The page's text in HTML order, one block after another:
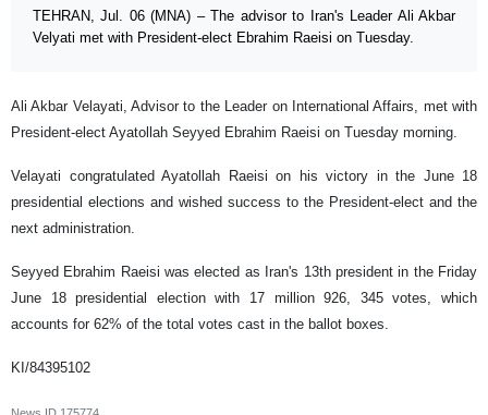
TEHRAN, Jul. 06 (MNA) – The advisor to Iran's Leader Ali Akbar
Velyati met with President-elect Ebrahim Raeisi on Tuesday.
Ali Akbar Velayati, Advisor to the Leader on International Affairs, met with
President-elect Ayatollah Seyyed Ebrahim Raeisi on Tuesday morning.
Velayati congratulated Ayatollah Raeisi on his victory in the June 18
presidential elections and wished success to the President-elect and the
next administration.
Seyyed Ebrahim Raeisi was elected as Iran's 13th president in the Friday
June 18 presidential election with 17 million 926, 345 votes, which
accounts for 62% of the total votes cast in the ballot boxes.
KI/84395102